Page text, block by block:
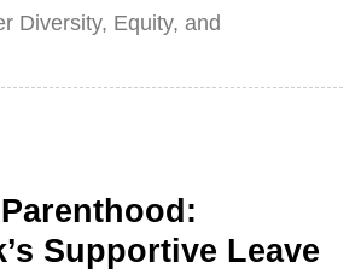
Diversity, Equity, and
Supportive Leave